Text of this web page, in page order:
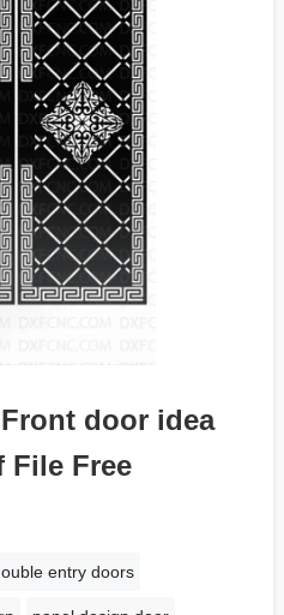
door idea
File Free
entry doors